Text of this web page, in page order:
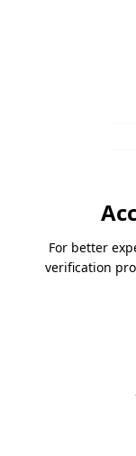
For better
verification